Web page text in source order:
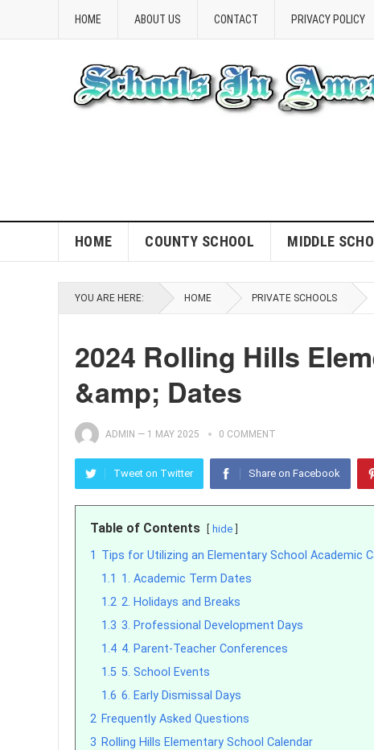
HOME ABOUT US CONTACT PRIVACY POLICY
HOME COUNTY SCHOOL MIDDLE
YOU ARE HERE: HOME PRIVATE SCHOOLS
2024 Rolling Hills
&amp; Dates
ADMIN — 1 MAY 2025 0 COMMENT
Tweet on Twitter Share on Facebook
Table of Contents hide
1 Tips for Utilizing an Elementary School Academic
1.1 1. Academic Term Dates
1.2 2. Holidays and Breaks
1.3 3. Professional Development Days
1.4 4. Parent-Teacher Conferences
1.5 5. School Events
1.6 6. Early Dismissal Days
2 Frequently Asked Questions
3 Rolling Hills Elementary School Calendar